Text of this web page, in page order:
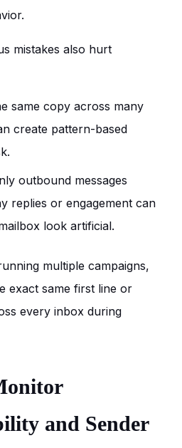
mistakes also hurt
same copy across many
create pattern-based
outbound messages
replies or engagement can
look artificial.
multiple campaigns,
exact same first line or
every inbox during
and Sender